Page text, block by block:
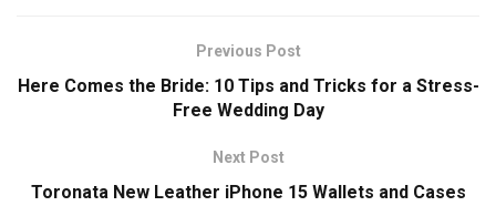
Previous Post
Here Comes the Bride: 10 Tips and Tricks for a Stress-
Free Wedding Day
Next Post
Toronata New Leather iPhone 15 Wallets and Cases